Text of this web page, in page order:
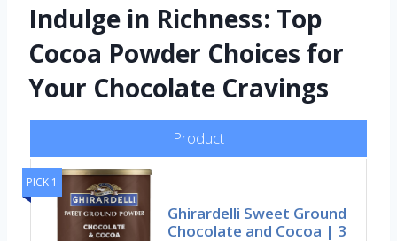
Indulge in Richness: Top
Cocoa Powder Choices for
Your Chocolate Cravings
Product
PICK 1
Ghirardelli Sweet Ground
Chocolate and Cocoa | 3